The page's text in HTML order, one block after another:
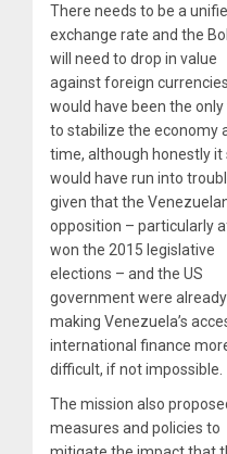
There needs to be a
exchange rate and the
will need to drop in value
against foreign
would have been the only
to stabilize the economy
time, although honestly it
would have run into
given that the
opposition – particularly
won the 2015 legislative
elections – and the US
government were already
making Venezuela’s
international finance
difficult, if not impossible.
The mission also
measures and policies to